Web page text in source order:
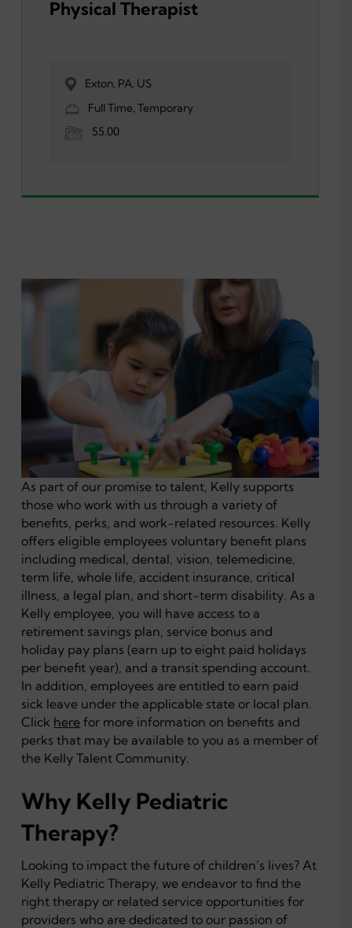
Physical Therapist
Exton, PA, US
Full Time, Temporary
55.00
As part of our promise to talent, Kelly supports
those who work with us through a variety of
benefits, perks, and work-related resources. Kelly
offers eligible employees voluntary benefit plans
including medical, dental, vision, telemedicine,
term life, whole life, accident insurance, critical
illness, a legal plan, and short-term disability. As a
Kelly employee, you will have access to a
retirement savings plan, service bonus and
holiday pay plans (earn up to eight paid holidays
per benefit year), and a transit spending account.
In addition, employees are entitled to earn paid
sick leave under the applicable state or local plan.
Click here for more information on benefits and
perks that may be available to you as a member of
the Kelly Talent Community.
Why Kelly Pediatric
Therapy?
Looking to impact the future of children’s lives? At
Kelly Pediatric Therapy, we endeavor to find the
right therapy or related service opportunities for
providers who are dedicated to our passion of